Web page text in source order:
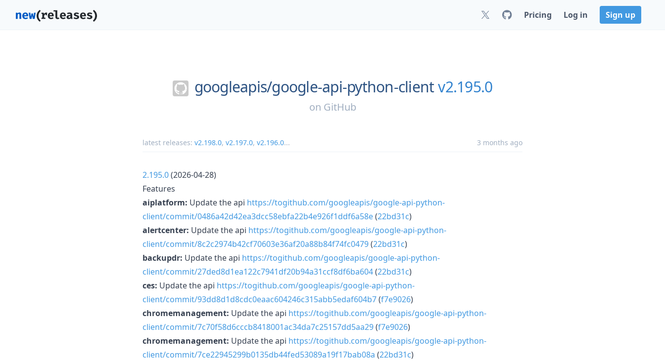
Pricing Log in Sign up
googleapis/google-api-python-clientv2.195.0
on GitHub
latest releases: v2.198.0, v2.197.0, v2.196.0... 3 months ago
2.195.0(2026-04-28)
Features
aiplatform: Update the api https://togithub.com/googleapis/google-api-python-
client/commit/0486a42d42ea3dcc58ebfa22b4e926f1ddf6a58e(22bd31c)
alertcenter: Update the api https://togithub.com/googleapis/google-api-python-
client/commit/8c2c2974b42cf70603e36af20a88b84f74fc0479(22bd31c)
backupdr: Update the api https://togithub.com/googleapis/google-api-python-
client/commit/27ded8d1ea122c7941df20b94a31ccf8df6ba604(22bd31c)
ces: Update the api https://togithub.com/googleapis/google-api-python-
client/commit/93dd8d1d8cdc0eaac604246c315abb5edaf604b7(f7e9026)
chromemanagement: Update the api https://togithub.com/googleapis/google-api-python-
client/commit/7c70f58d6cccb8418001ac34da7c25157dd5aa29(f7e9026)
chromemanagement: Update the api https://togithub.com/googleapis/google-api-python-
client/commit/7ce22945299b0135db44fed53089a19f17bab08a (22bd31c)